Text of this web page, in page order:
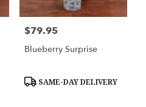
Price:
$79.95
Blueberry Surprise
Product
SAME-DAY DELIVERY